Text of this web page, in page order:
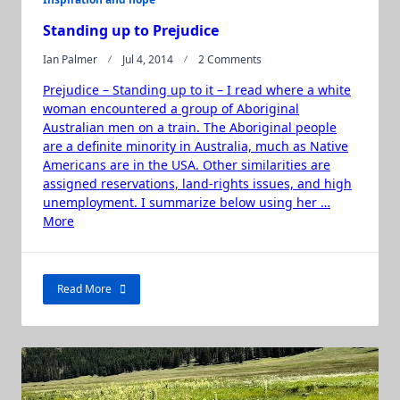
Standing up to Prejudice
Ian Palmer Jul 4, 2014 2 Comments
Up
To
Prejudice
Prejudice – Standing up to it – I read where a white
woman encountered a group of Aboriginal
Australian men on a train. The Aboriginal people
are a definite minority in Australia, much as Native
Americans are in the USA. Other similarities are
assigned reservations, land-rights issues, and high
unemployment. I summarize below using her …
More“Standing
to
Prejudice”
Read More